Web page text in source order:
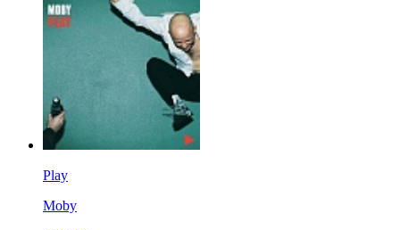
Play
Moby